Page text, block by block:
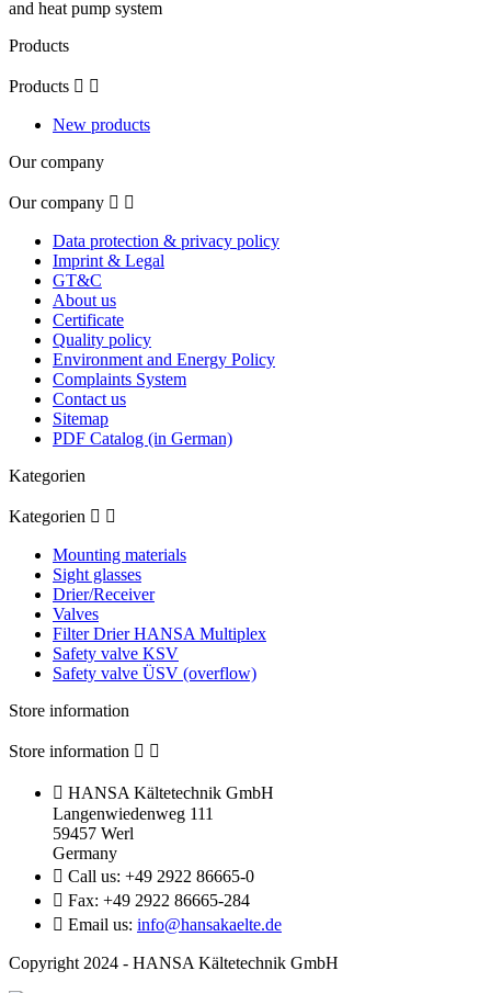
and heat pump system
Products
Products  
New products
Our company
Our company  
Data protection & privacy policy
Imprint & Legal
GT&C
About us
Certificate
Quality policy
Environment and Energy Policy
Complaints System
Contact us
Sitemap
PDF Catalog (in German)
Kategorien
Kategorien  
Mounting materials
Sight glasses
Drier/Receiver
Valves
Filter Drier HANSA Multiplex
Safety valve KSV
Safety valve ÜSV (overflow)
Store information
Store information  
 HANSA Kältetechnik GmbH
Langenwiedenweg 111
59457 Werl
Germany
 Call us: +49 2922 86665-0
 Fax: +49 2922 86665-284
 Email us: info@hansakaelte.de
Copyright 2024 - HANSA Kältetechnik GmbH